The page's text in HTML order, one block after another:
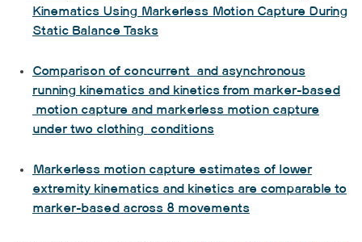
Kinematics Using Markerless Motion Capture During
Static Balance Tasks
Comparison of concurrent and asynchronous
running kinematics and kinetics from marker-based
motion capture and markerless motion capture
under two clothing conditions
Markerless motion capture estimates of lower
extremity kinematics and kinetics are comparable to
marker-based across 8 movements